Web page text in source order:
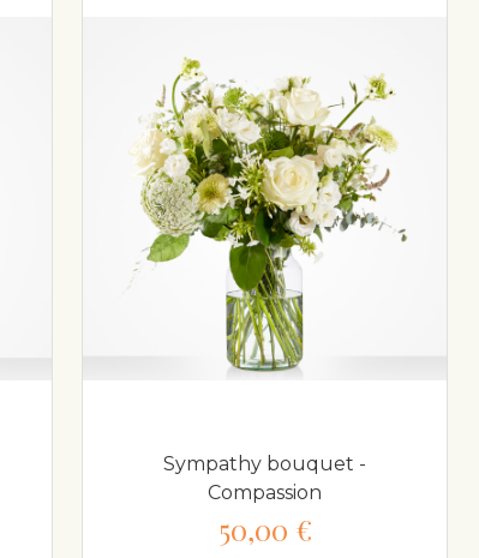
Sympathy bouquet -
Compassion
50,00 €